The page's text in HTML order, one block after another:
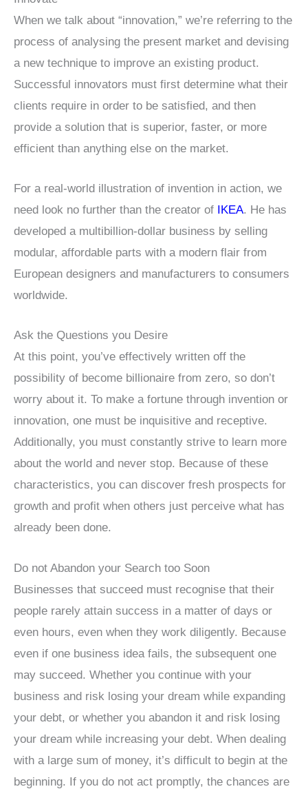
When we talk about “innovation,” we’re referring to the
process of analysing the present market and devising
a new technique to improve an existing product.
Successful innovators must first determine what their
clients require in order to be satisfied, and then
provide a solution that is superior, faster, or more
efficient than anything else on the market.
For a real-world illustration of invention in action, we
need look no further than the creator of
IKEA. He has
developed a multibillion-dollar business by selling
modular, affordable parts with a modern flair from
European designers and manufacturers to consumers
worldwide.
Ask the Questions you Desire
At this point, you’ve effectively written off the
possibility of become billionaire from zero, so don’t
worry about it. To make a fortune through invention or
innovation, one must be inquisitive and receptive.
Additionally, you must constantly strive to learn more
about the world and never stop. Because of these
characteristics, you can discover fresh prospects for
growth and profit when others just perceive what has
already been done.
Do not Abandon your Search too Soon
Businesses that succeed must recognise that their
people rarely attain success in a matter of days or
even hours, even when they work diligently. Because
even if one business idea fails, the subsequent one
may succeed. Whether you continue with your
business and risk losing your dream while expanding
your debt, or whether you abandon it and risk losing
your dream while increasing your debt. When dealing
with a large sum of money, it’s difficult to begin at the
beginning. If you do not act promptly, the chances are